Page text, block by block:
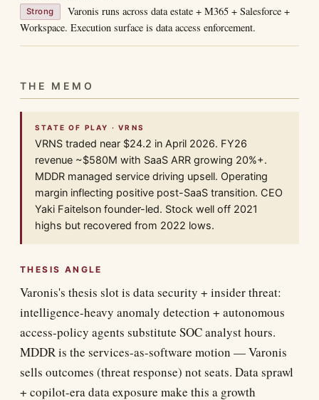
Strong
Varonis runs across data estate + M365 + Salesforce +
Workspace. Execution surface is data access enforcement.
THE MEMO
STATE OF PLAY · VRNS
VRNS traded near $24.2 in April 2026. FY26
revenue ~$580M with SaaS ARR growing 20%+.
MDDR managed service driving upsell. Operating
margin inflecting positive post-SaaS transition. CEO
Yaki Faitelson founder-led. Stock well off 2021
highs but recovered from 2022 lows.
THESIS ANGLE
Varonis's thesis slot is data security + insider threat:
intelligence-heavy anomaly detection + autonomous
access-policy agents substitute SOC analyst hours.
MDDR is the services-as-software motion — Varonis
sells outcomes (threat response) not seats. Data sprawl
+ copilot-era data exposure make this a growth